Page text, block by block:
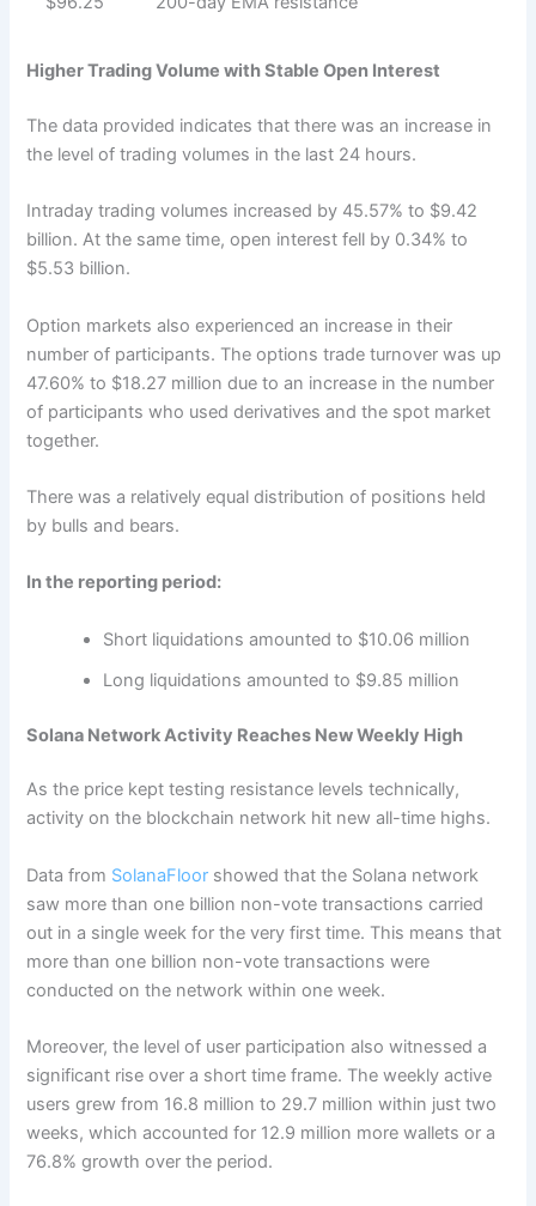
Higher Trading Volume with Stable Open Interest
The data provided indicates that there was an increase in
the level of trading volumes in the last 24 hours.
Intraday trading volumes increased by 45.57% to $9.42
billion. At the same time, open interest fell by 0.34% to
$5.53 billion.
Option markets also experienced an increase in their
number of participants. The options trade turnover was up
47.60% to $18.27 million due to an increase in the number
of participants who used derivatives and the spot market
together.
There was a relatively equal distribution of positions held
by bulls and bears.
In the reporting period:
Short liquidations amounted to $10.06 million
Long liquidations amounted to $9.85 million
Solana Network Activity Reaches New Weekly High
As the price kept testing resistance levels technically,
activity on the blockchain network hit new all-time highs.
Data from SolanaFloor showed that the Solana network
saw more than one billion non-vote transactions carried
out in a single week for the very first time. This means that
more than one billion non-vote transactions were
conducted on the network within one week.
Moreover, the level of user participation also witnessed a
significant rise over a short time frame. The weekly active
users grew from 16.8 million to 29.7 million within just two
weeks, which accounted for 12.9 million more wallets or a
76.8% growth over the period.